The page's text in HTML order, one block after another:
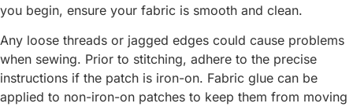
you begin, ensure your fabric is smooth and clean.
Any loose threads or jagged edges could cause problems
when sewing. Prior to stitching, adhere to the precise
instructions if the patch is iron-on. Fabric glue can be
applied to non-iron-on patches to keep them from moving